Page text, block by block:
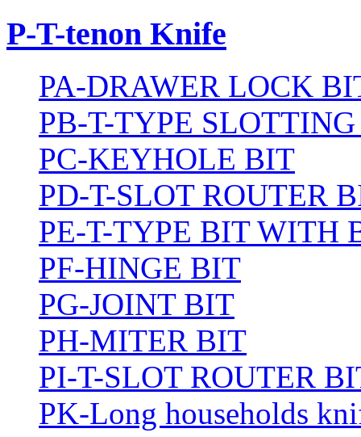
P-T-tenon Knife
PA-DRAWER LOCK
PB-T-TYPE
PC-KEYHOLE BIT
PD-T-SLOT ROUTER
PE-T-TYPE BIT WITH
PF-HINGE BIT
PG-JOINT BIT
PH-MITER BIT
PI-T-SLOT ROUTER
PK-Long households